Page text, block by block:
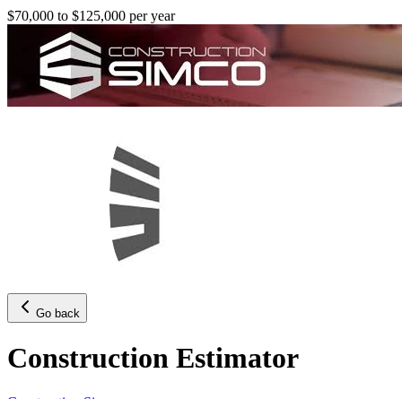
$70,000 to $125,000 per year
Go back
Construction Estimator